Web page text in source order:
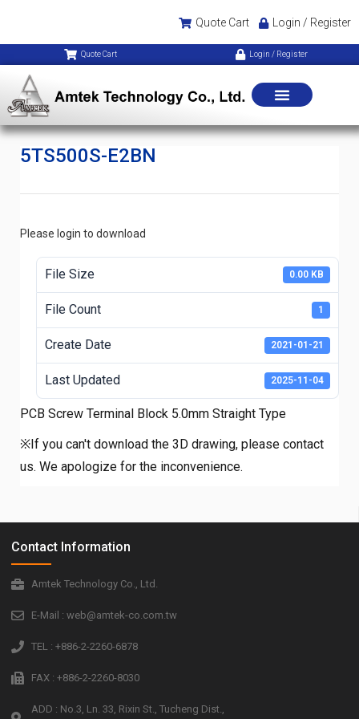
Quote Cart Login / Register
Quote Cart Login / Register
5TS500S-E2BN
Please login to download
File Size 0.00 KB
File Count 1
Create Date 2021-01-21
Last Updated 2025-11-04
PCB Screw Terminal Block 5.0mm Straight Type
※If you can't download the 3D drawing, please contact
us. We apologize for the inconvenience.
Contact Information
Amtek Technology Co., Ltd.
E-Mail : web@amtek-co.com.tw
TEL : +886-2-2260-6878
FAX : +886-2-2260-8030
ADD : No.3, Ln. 33, Rixin St., Tucheng Dist.,